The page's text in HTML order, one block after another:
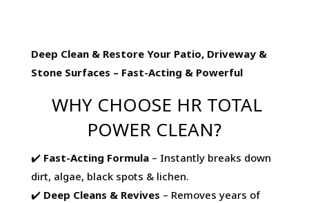
Deep Clean & Restore Your Patio, Driveway &
Stone Surfaces – Fast-Acting & Powerful
WHY CHOOSE HR TOTAL
POWER CLEAN?
✔️ Fast-Acting Formula– Instantly breaks down
dirt, algae, black spots & lichen.
✔️ Deep Cleans & Revives – Removes years of